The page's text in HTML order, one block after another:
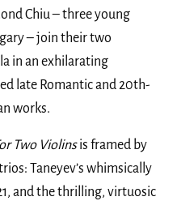
Chiu – three young
– join their two
in an exhilarating
late Romantic and 20th-
works.
Two Violinsis framed by
Taneyev’s whimsically
and the thrilling, virtuosic